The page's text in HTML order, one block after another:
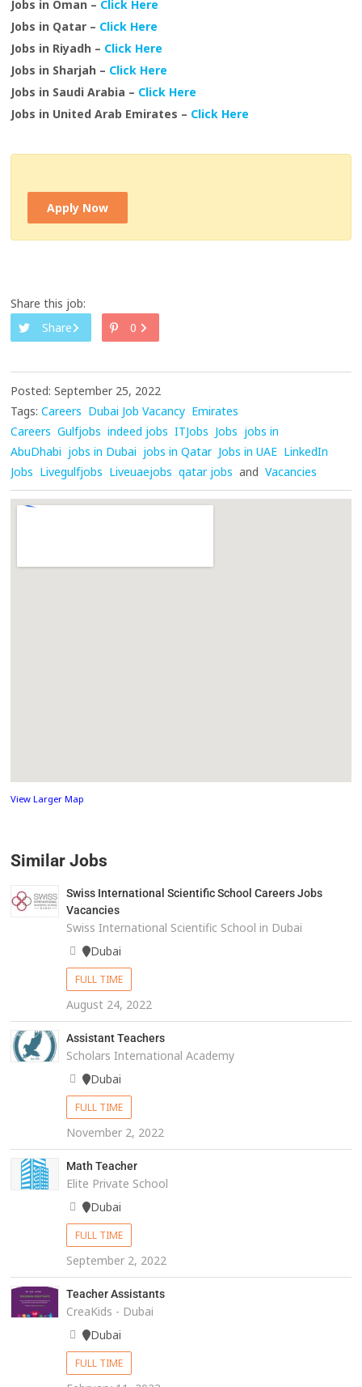
Jobs in Oman – Click Here
Jobs in Qatar – Click Here
Jobs in Riyadh – Click Here
Jobs in Sharjah – Click Here
Jobs in Saudi Arabia – Click Here
Jobs in United Arab Emirates – Click Here
Apply Now
Share this job:
Share
0
Posted: September 25, 2022
Tags: Careers Dubai Job Vacancy Emirates
Careers Gulfjobs indeed jobs ITJobs Jobs jobs in
AbuDhabi jobs in Dubai jobs in Qatar Jobs in UAE LinkedIn
Jobs Livegulfjobs Liveuaejobs qatar jobs and Vacancies
View Larger Map
Similar Jobs
Swiss International Scientific School Careers Jobs
Vacancies
Swiss International Scientific School in Dubai
Dubai
FULL TIME
August 24, 2022
Assistant Teachers
Scholars International Academy
Dubai
FULL TIME
November 2, 2022
Math Teacher
Elite Private School
Dubai
FULL TIME
September 2, 2022
Teacher Assistants
CreaKids - Dubai
Dubai
FULL TIME